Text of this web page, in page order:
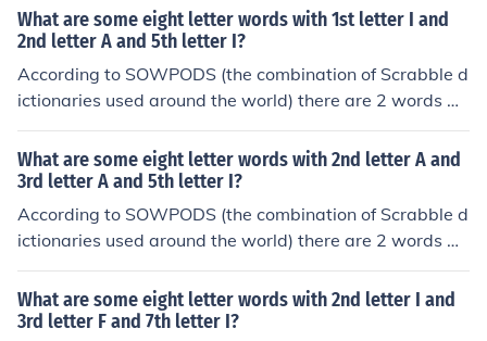
st letter I and 2nd letter T and 7th letter I. In alphabetic
al order, they are: itaconic
What are some eight letter words with 1st letter I and
2nd letter A and 5th letter I?
According to SOWPODS (the combination of Scrabble d
ictionaries used around the world) there are 2 words wi
th the pattern IA--I---. That is, eight letter words with 1
st letter I and 2nd letter A and 5th letter I. In alphabetic
al order, they are: iambists iatrical
What are some eight letter words with 2nd letter A and
3rd letter A and 5th letter I?
According to SOWPODS (the combination of Scrabble d
ictionaries used around the world) there are 2 words wi
th the pattern -AA-I---. That is, eight letter words with
2nd letter A and 3rd letter A and 5th letter I. In alphabe
tical order, they are: baalisms caatinga
What are some eight letter words with 2nd letter I and
3rd letter F and 7th letter I?